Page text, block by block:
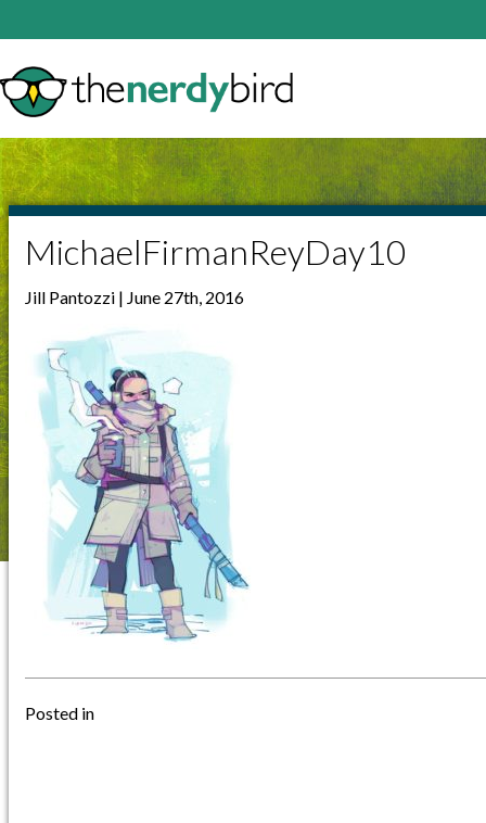
MichaelFirmanReyDay10
Jill Pantozzi | June 27th, 2016
Posted in